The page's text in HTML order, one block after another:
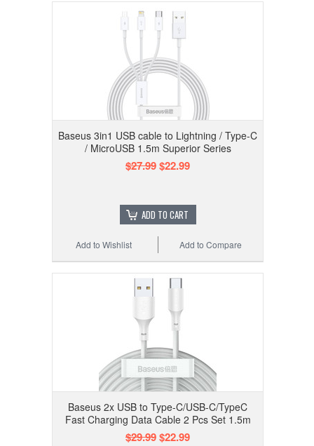
Baseus 3in1 USB cable to Lightning / Type-C
/ MicroUSB 1.5m Superior Series
$27.99$22.99
ADD TO CART
Add to Compare
Add to Wishlist
Baseus 2x USB to Type-C/USB-C/TypeC
Fast Charging Data Cable 2 Pcs Set 1.5m
$29.99$22.99